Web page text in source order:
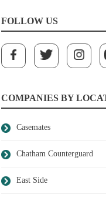
FOLLOW US
COMPANIES BY
Casemates
Chatham Counterguard
East Side